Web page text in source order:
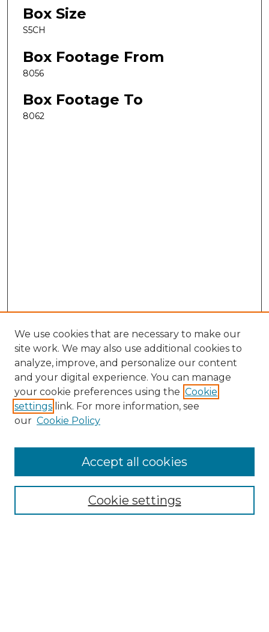
Box Size
S5CH
Box Footage From
8056
Box Footage To
8062
Search
Enter search terms:
Select context to search:
Advanced Search
We use cookies that are necessary to make our
site work. We may also use additional cookies to
analyze, improve, and personalize our content
and your digital experience. You can manage
your cookie preferences using the Cookie
settings link. For more information, see
our Cookie Policy
Cookie settings
Accept all cookies